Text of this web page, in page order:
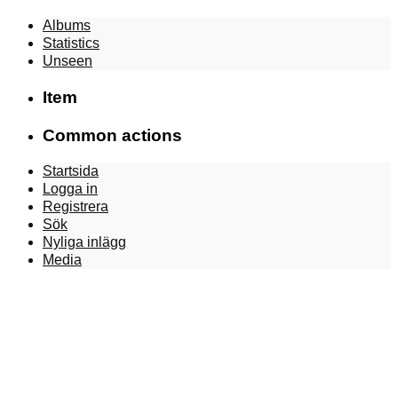
Albums
Statistics
Unseen
Item
Common actions
Startsida
Logga in
Registrera
Sök
Nyliga inlägg
Media